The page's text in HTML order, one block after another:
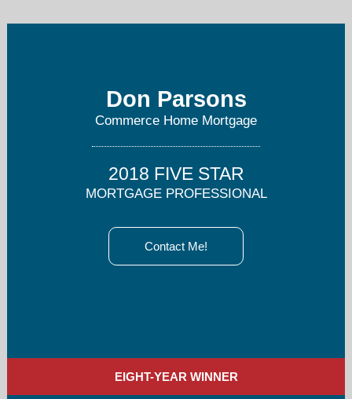
949-428-3099
Don Parsons
Commerce Home Mortgage
2018 FIVE STAR
MORTGAGE PROFESSIONAL
Contact Me!
EIGHT-YEAR WINNER